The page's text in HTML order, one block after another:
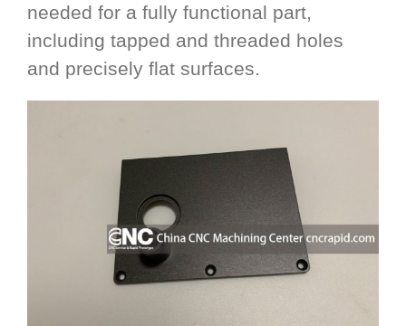
needed for a fully functional part,
including tapped and threaded holes
and precisely flat surfaces.